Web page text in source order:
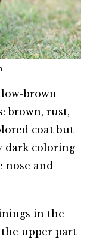
brown
brown, rust,
coat but
dark coloring
nose and
in the
upper part